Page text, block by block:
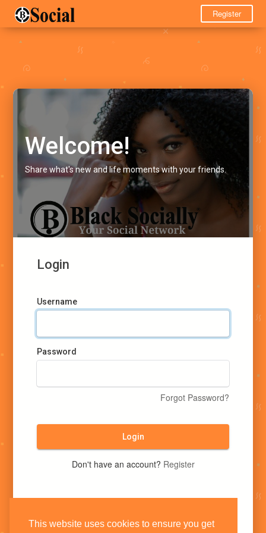
This website uses cookies to ensure you get
Register
Welcome!
Share what's new and life moments with your friends.
Login
Username
Password
Forgot Password?
Login
Don't have an account? Register